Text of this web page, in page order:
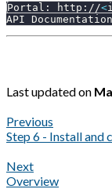
Portal: http://<
API
Last updatedon
Previous
Step 6 - Install and
Next
Overview